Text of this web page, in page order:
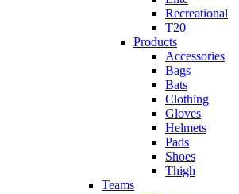
Recreational
T20
Products
Accessories
Bags
Bats
Clothing
Gloves
Helmets
Pads
Shoes
Thigh
Teams